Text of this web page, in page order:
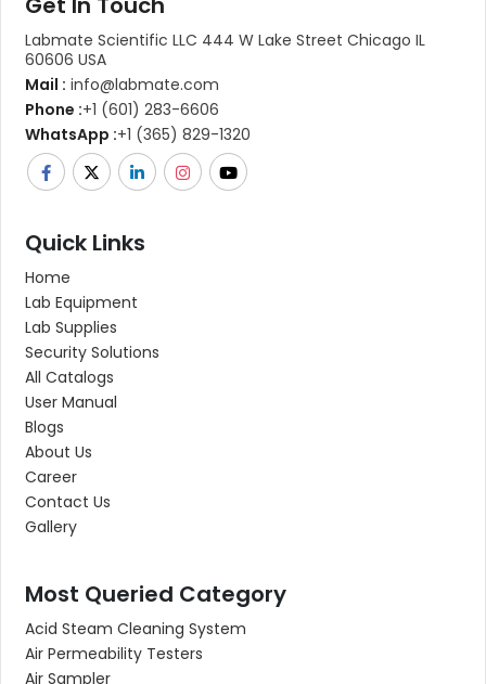
Labmate Scientific LLC 444 W Lake Street Chicago IL
60606 USA
Mail : info@labmate.com
Phone :+1 (601) 283-6606
WhatsApp :+1 (365) 829-1320
Quick Links
Home
Lab Equipment
Lab Supplies
Security Solutions
All Catalogs
User Manual
Blogs
About Us
Career
Contact Us
Gallery
Most Queried Category
Acid Steam Cleaning System
Air Permeability Testers
Air Sampler